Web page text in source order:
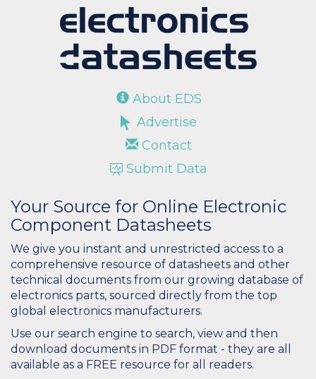
About EDS
Advertise
Contact
Submit Data
Your Source for Online Electronic
Component Datasheets
We give you instant and unrestricted access to a
comprehensive resource of datasheets and other
technical documents from our growing database of
electronics parts, sourced directly from the top
global electronics manufacturers.
Use our search engine to search, view and then
download documents in PDF format - they are all
available as a FREE resource for all readers.